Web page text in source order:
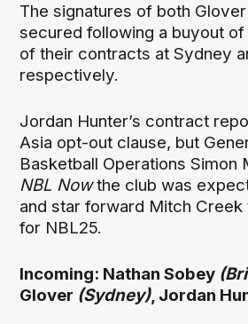
The signatures of both
secured following a buyout
of their contracts at Sydney
respectively.
Jordan Hunter’s contract
Asia opt-out clause, but
Basketball Operations Simon
NBL Nowthe club was
and star forward Mitch Creek
for NBL25.
Incoming: Nathan Sobey
Glover (Sydney), Jordan